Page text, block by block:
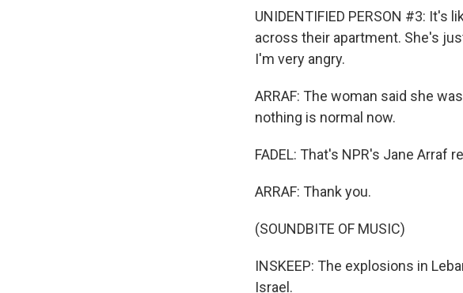
UNIDENTIFIED PERSON #3: It's
across their apartment. She's
I'm very angry.
ARRAF: The woman said she
nothing is normal now.
FADEL: That's NPR's Jane Arraf
ARRAF: Thank you.
(SOUNDBITE OF MUSIC)
INSKEEP: The explosions in
Israel.